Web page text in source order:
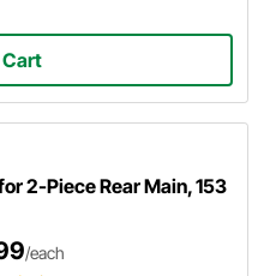
2-Piece Rear Main, 153
/each